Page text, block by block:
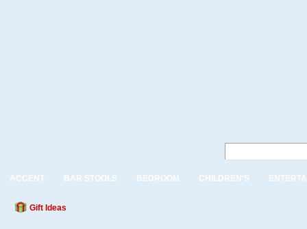
ACCENT BAR STOOLS BEDROOM CHILDREN'S
Gift Ideas